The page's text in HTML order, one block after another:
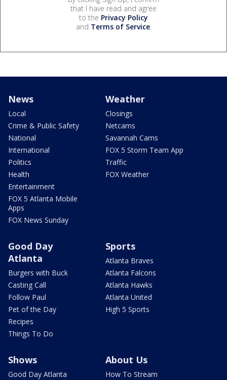
that I have read and agree
to the Privacy Policy
and Terms of Service.
News
Local
Crime & Public Safety
National
International
Politics
Health
Entertainment
FOX 5 Atlanta Mobile
Apps
FOX News Sunday
Weather
Closings
Netcams
Savannah Cams
FOX 5 Storm Team App
Traffic
FOX Weather
Good Day
Atlanta
Burgers with Buck
Casting Call
Follow Paul
Pet of the Day
Recipes
Things To Do
Sports
Atlanta Braves
Atlanta Falcons
Atlanta Hawks
Atlanta United
High 5 Sports
Shows
Good Day Atlanta
About Us
How To Stream